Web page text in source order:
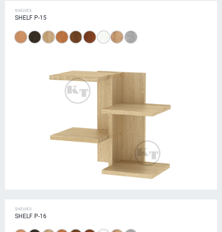
SHELVES
SHELF P-15
SHELVES
SHELF P-16